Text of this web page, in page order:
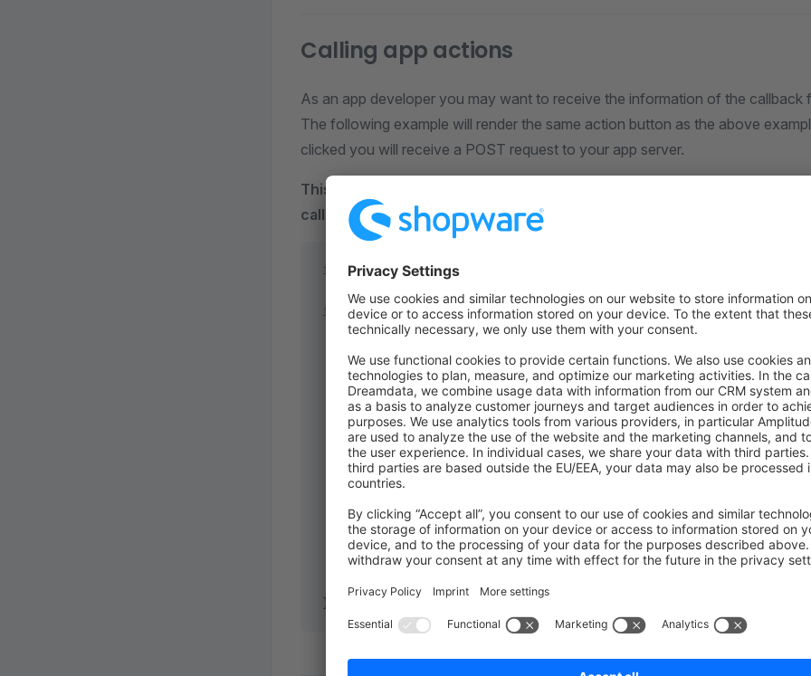
Calling app actions
As an app developer you may want to receive the information of the callback
The following example will render the same action button as the above
clicked you will receive a POST request to your app server.
This will only work for apps. Plugin developers must use an API client
callback..
import { location, ui }
if (location.is(location.MAIN_HIDDEN)) {
  ui.actionButton.
add({
    name:
"your-app_customer-detail-action"
,
    entity:
"customer",
    view:
"detail",
    label:
"Test action",
    callback
: (entity /* "customer" */, entityIds /* ["..."] */) =>
      app.webhook.
actionExecute ({
        url:
"http://your-app.com/customer-detail-action"
        entity,
      });
    },
}